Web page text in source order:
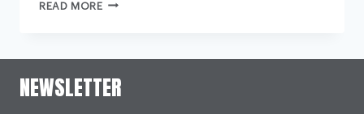
READ MOREMILLIONS
QUALITY
NEWSLETTER